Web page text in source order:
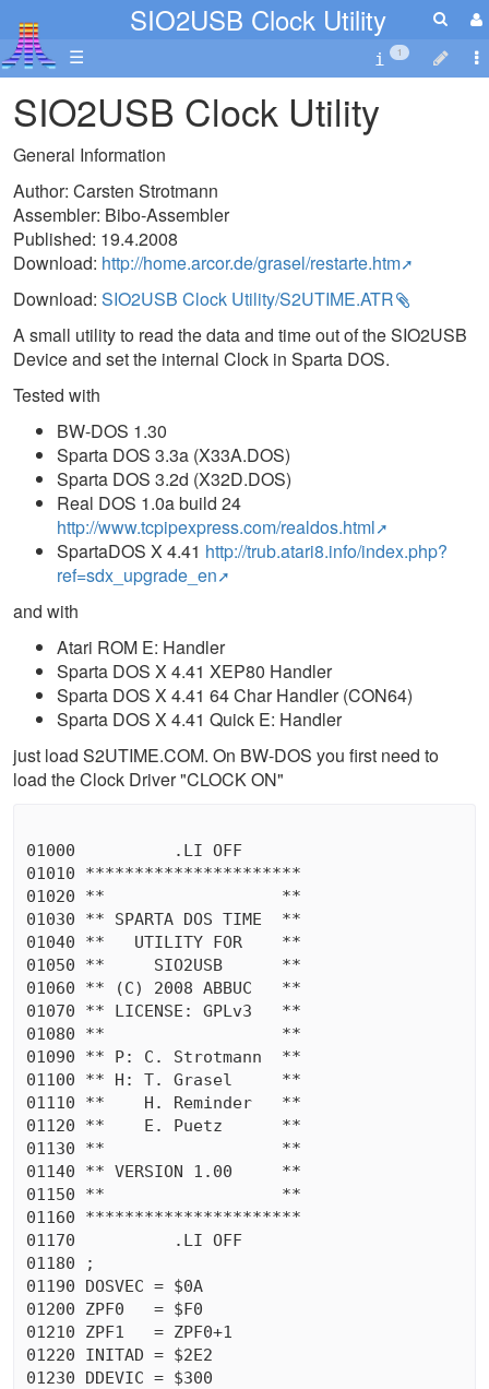
SIO2USB Clock Utility
☰ 1
SIO2USB Clock Utility
General Information
Author: Carsten Strotmann
Assembler: Bibo-Assembler
Published: 19.4.2008
Download: http://home.arcor.de/grasel/restarte.htm
Download: SIO2USB Clock Utility/S2UTIME.ATR
A small utility to read the data and time out of the SIO2USB
Device and set the internal Clock in Sparta DOS.
Tested with
BW-DOS 1.30
Sparta DOS 3.3a (X33A.DOS)
Sparta DOS 3.2d (X32D.DOS)
Real DOS 1.0a build 24
http://www.tcpipexpress.com/realdos.html
SpartaDOS X 4.41 http://trub.atari8.info/index.php?
ref=sdx_upgrade_en
and with
Atari ROM E: Handler
Sparta DOS X 4.41 XEP80 Handler
Sparta DOS X 4.41 64 Char Handler (CON64)
Sparta DOS X 4.41 Quick E: Handler
just load S2UTIME.COM. On BW-DOS you first need to
load the Clock Driver "CLOCK ON"
01000          .LI OFF
01010 **********************
01020 **                  **
01030 ** SPARTA DOS TIME  **
01040 **   UTILITY FOR    **
01050 **     SIO2USB      **
01060 ** (C) 2008 ABBUC   **
01070 ** LICENSE: GPLv3   **
01080 **                  **
01090 ** P: C. Strotmann  **
01100 ** H: T. Grasel     **
01110 **    H. Reminder   **
01120 **    E. Puetz      **
01130 **                  **
01140 ** VERSION 1.00     **
01150 **                  **
01160 **********************
01170          .LI OFF
01180 ;
01190 DOSVEC = $0A
01200 ZPF0   = $F0
01210 ZPF1   = ZPF0+1
01220 INITAD = $2E2
01230 DDEVIC = $300